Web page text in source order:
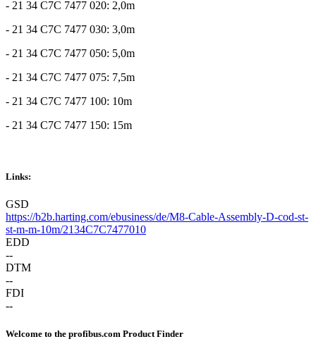
- 21 34 C7C 7477 020: 2,0m
- 21 34 C7C 7477 030: 3,0m
- 21 34 C7C 7477 050: 5,0m
- 21 34 C7C 7477 075: 7,5m
- 21 34 C7C 7477 100: 10m
- 21 34 C7C 7477 150: 15m
Links:
GSD
https://b2b.harting.com/ebusiness/de/M8-Cable-Assembly-D-cod-st-
st-m-m-10m/2134C7C7477010
EDD
--
DTM
--
FDI
--
Welcome to the profibus.com Product Finder